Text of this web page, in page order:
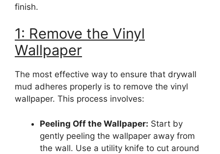
finish.
1: Remove the Vinyl
Wallpaper
The most effective way to ensure that drywall
mud adheres properly is to remove the vinyl
wallpaper. This process involves:
Peeling Off the Wallpaper: Start by
gently peeling the wallpaper away from
the wall. Use a utility knife to cut around